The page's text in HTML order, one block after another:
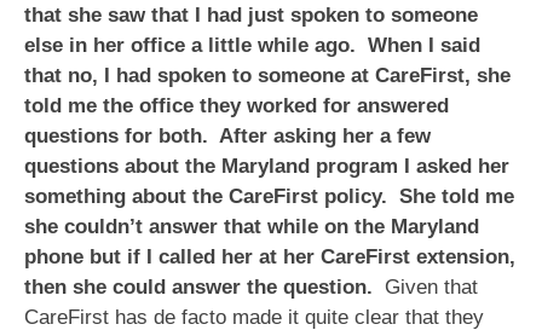
that she saw that I had just spoken to someone
else in her office a little while ago. When I said
that no, I had spoken to someone at CareFirst, she
told me the office they worked for answered
questions for both. After asking her a few
questions about the Maryland program I asked her
something about the CareFirst policy. She told me
she couldn’t answer that while on the Maryland
phone but if I called her at her CareFirst extension,
then she could answer the question. Given that
CareFirst has de facto made it quite clear that they